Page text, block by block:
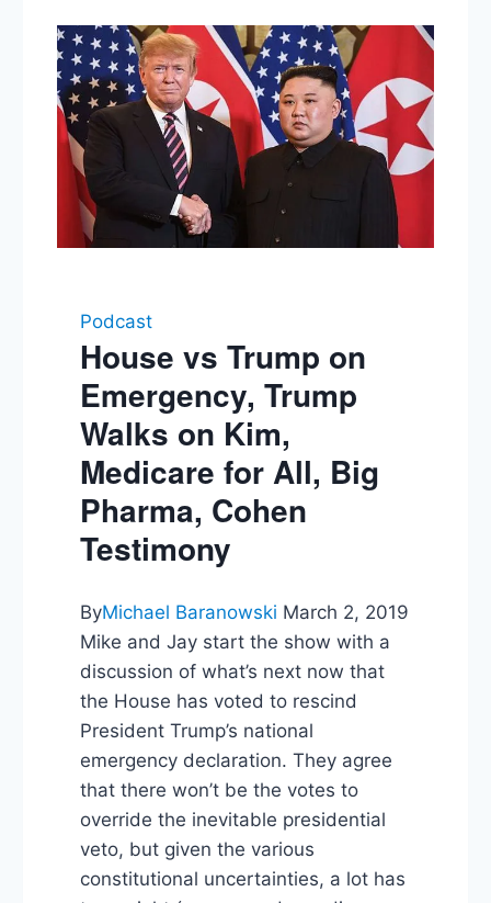
Podcast
House vs Trump on
Emergency, Trump
Walks on Kim,
Medicare for All, Big
Pharma, Cohen
Testimony
ByMichael Baranowski March 2, 2019
Mike and Jay start the show with a
discussion of what’s next now that
the House has voted to rescind
President Trump’s national
emergency declaration. They agree
that there won’t be the votes to
override the inevitable presidential
veto, but given the various
constitutional uncertainties, a lot has